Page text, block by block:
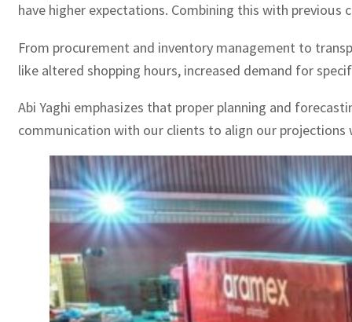
have higher expectations. Combining this with previous
From procurement and inventory management to
like altered shopping hours, increased demand for
Abi Yaghi emphasizes that proper planning and
communication with our clients to align our